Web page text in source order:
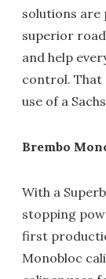
solutions
superior
and help
control. That
use of a
Brembo
With a
stopping
first
Monobloc